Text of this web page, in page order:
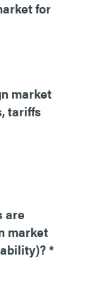
for
market
tariffs
are
market
*